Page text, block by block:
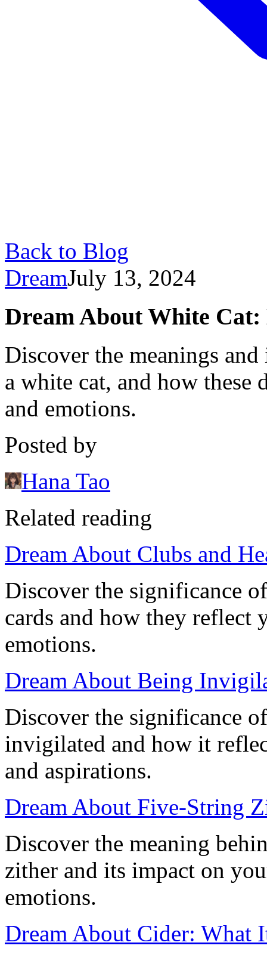
Back to Blog
DreamJuly 13, 2024
Dream About White
Discover the meanings
a white cat, and how these
and emotions.
Posted by
Hana Tao
Related reading
Dream About Clubs and
Discover the significance
cards and how they reflect
emotions.
Dream About Being
Discover the significance
invigilated and how it
and aspirations.
Dream About Five-String
Discover the meaning
zither and its impact on
emotions.
Dream About Cider: What